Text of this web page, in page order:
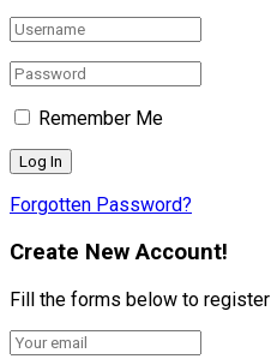
Remember Me
Forgotten Password?
Create New Account!
Fill the forms below to register